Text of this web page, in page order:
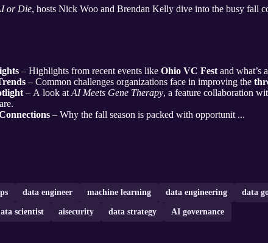
or Die, hosts Nick Woo and Brendan Kelly dive into the busy fall
– Highlights from recent events like Ohio VC Fest and what’s
– Common challenges organizations face in improving the
– A look at AI Meets Gene Therapy, a feature collaboration
– Why the fall season is packed with opportunit ...
data engineer machine learning data engineering data
scientist aisecurity data strategy AI governance